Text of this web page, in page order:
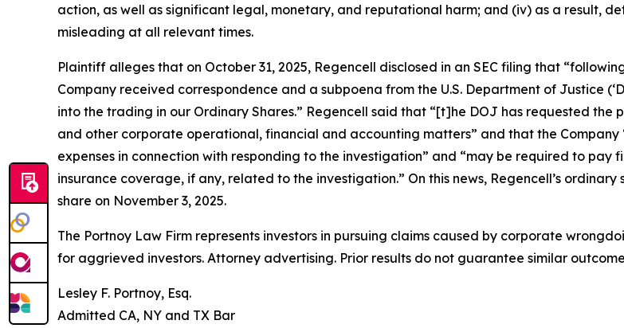
action, as well as significant legal, monetary, and reputational harm; and (iv) as a result,
misleading at all relevant times.
Plaintiff alleges that on October 31, 2025, Regencell disclosed in an SEC filing that
Company received correspondence and a subpoena from the U.S. Department of Justice
into the trading in our Ordinary Shares.” Regencell said that “[t]he DOJ has requested
and other corporate operational, financial and accounting matters” and that the
expenses in connection with responding to the investigation” and “may be required to pay
insurance coverage, if any, related to the investigation.” On this news, Regencell’s ordinary
share on November 3, 2025.
The Portnoy Law Firm represents investors in pursuing claims caused by corporate
for aggrieved investors. Attorney advertising. Prior results do not guarantee similar
Lesley F. Portnoy, Esq.
Admitted CA, NY and TX Bar